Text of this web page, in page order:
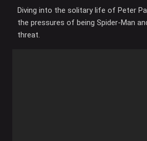
Diving into the solitary life of Peter
the pressures of being Spider-Man
threat.